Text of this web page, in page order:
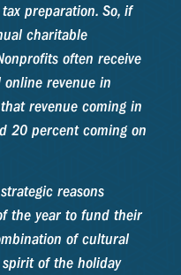
preparation. So, if
charitable
often receive
revenue in
revenue coming in
20 percent coming on
reasons
the year to fund their
of cultural
of the holiday